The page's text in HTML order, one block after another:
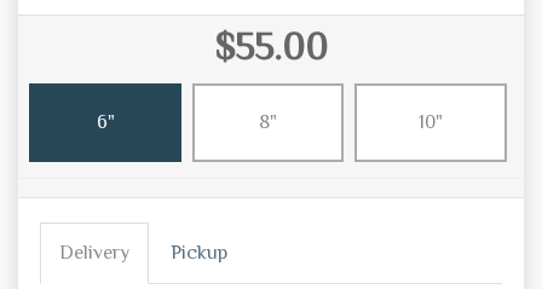
$55.00
6" 8" 10"
Delivery Pickup